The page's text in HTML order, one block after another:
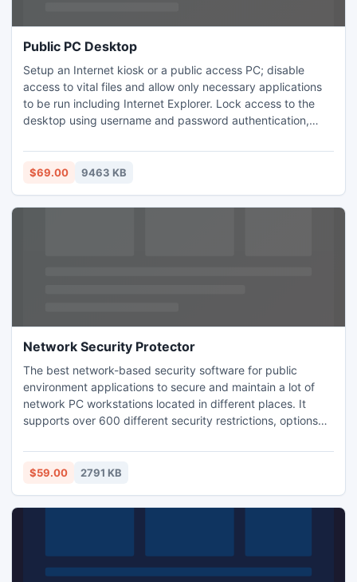
Public PC Desktop
Setup an Internet kiosk or a public access PC; disable
access to vital files and allow only necessary applications
to be run including Internet Explorer. Lock access to the
desktop using username and password authentication,
period of time only) or a combination of both
$69.00 9463 KB
Network Security Protector
The best network-based security software for public
environment applications to secure and maintain a lot of
network PC workstations located in different places. It
supports over 600 different security restrictions, options
you apply executable patches remotely, and schedule
reboots, shutdowns, and Windows Explorer restarts from a
$59.00 2791 KB